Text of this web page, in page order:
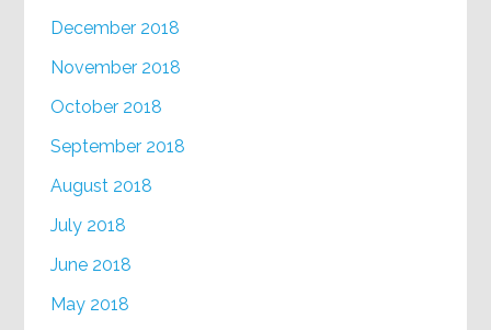
December 2018
November 2018
October 2018
September 2018
August 2018
July 2018
June 2018
May 2018